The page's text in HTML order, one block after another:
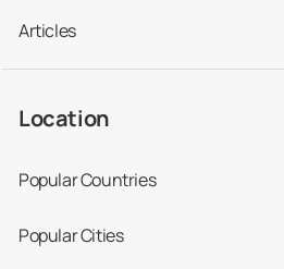
Articles
Location
Popular Countries
Popular Cities